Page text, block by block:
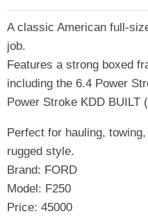
A classic American full-
job.
Features a strong boxed
including the 6.4 Power
Power Stroke KDD BUILT
Perfect for hauling,
rugged style.
Brand: FORD
Model: F250
Price: 45000